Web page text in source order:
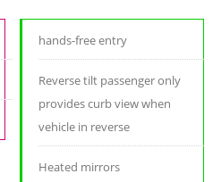
hands-free entry
Reverse tilt passenger only
provides curb view when
vehicle in reverse
Heated mirrors